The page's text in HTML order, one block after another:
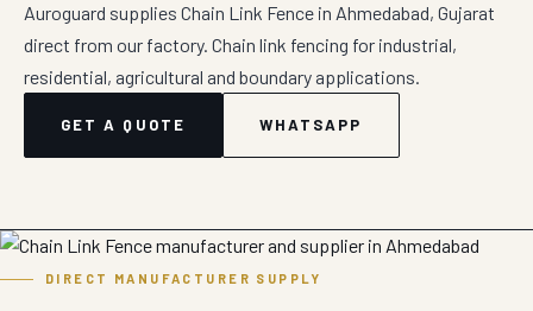
Auroguard supplies Chain Link Fence in Ahmedabad, Gujarat
direct from our factory. Chain link fencing for industrial,
residential, agricultural and boundary applications.
GET A QUOTE WHATSAPP
DIRECT MANUFACTURER SUPPLY